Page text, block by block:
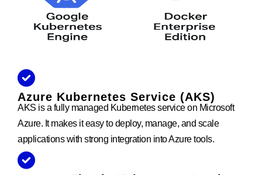
Azure Kubernetes Service (AKS)
AKS is a fully managed Kubernetes service on Microsoft
Azure. It makes it easy to deploy, manage, and scale
applications with strong integration into Azure tools.